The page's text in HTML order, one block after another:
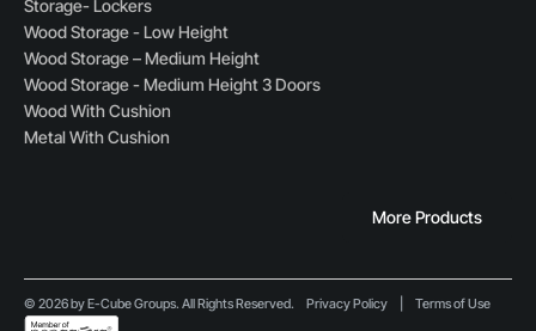
Storage- Lockers
Wood Storage - Low Height
Wood Storage – Medium Height
Wood Storage - Medium Height 3 Doors
Wood With Cushion
Metal With Cushion
More Products
© 2026 by E-Cube Groups. All Rights Reserved. Privacy Policy Terms of Use